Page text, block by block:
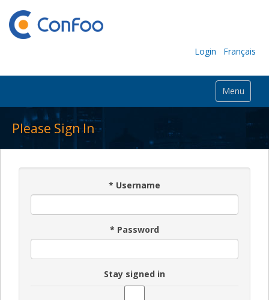
Login Français
Menu
Please Sign In
* Username
* Password
Stay signed in